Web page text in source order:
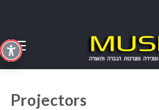
content
Projectors